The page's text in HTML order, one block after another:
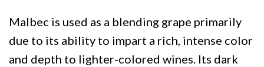
Malbec is used as a blending grape primarily
due to its ability to impart a rich, intense color
and depth to lighter-colored wines. Its dark